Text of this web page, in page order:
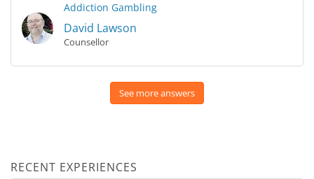
Addiction Gambling
David Lawson
Counsellor
See more answers
RECENT EXPERIENCES